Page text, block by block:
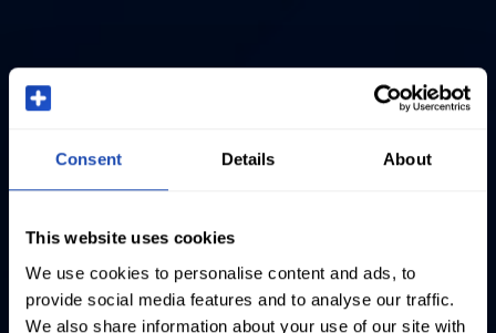
Consent Details About
This website uses cookies
We use cookies to personalise content and ads, to
provide social media features and to analyse our traffic.
We also share information about your use of our site with